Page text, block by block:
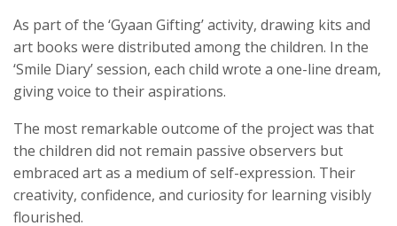
As part of the ‘Gyaan Gifting’ activity, drawing kits and
art books were distributed among the children. In the
‘Smile Diary’ session, each child wrote a one-line dream,
giving voice to their aspirations.
The most remarkable outcome of the project was that
the children did not remain passive observers but
embraced art as a medium of self-expression. Their
creativity, confidence, and curiosity for learning visibly
flourished.